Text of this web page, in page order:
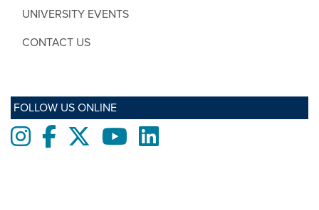
UNIVERSITY EVENTS
CONTACT US
FOLLOW US ONLINE
InstagramFacebooktwitter YoutubeLinkedIn